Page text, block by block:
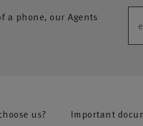
a phone, our Agents
us? Important